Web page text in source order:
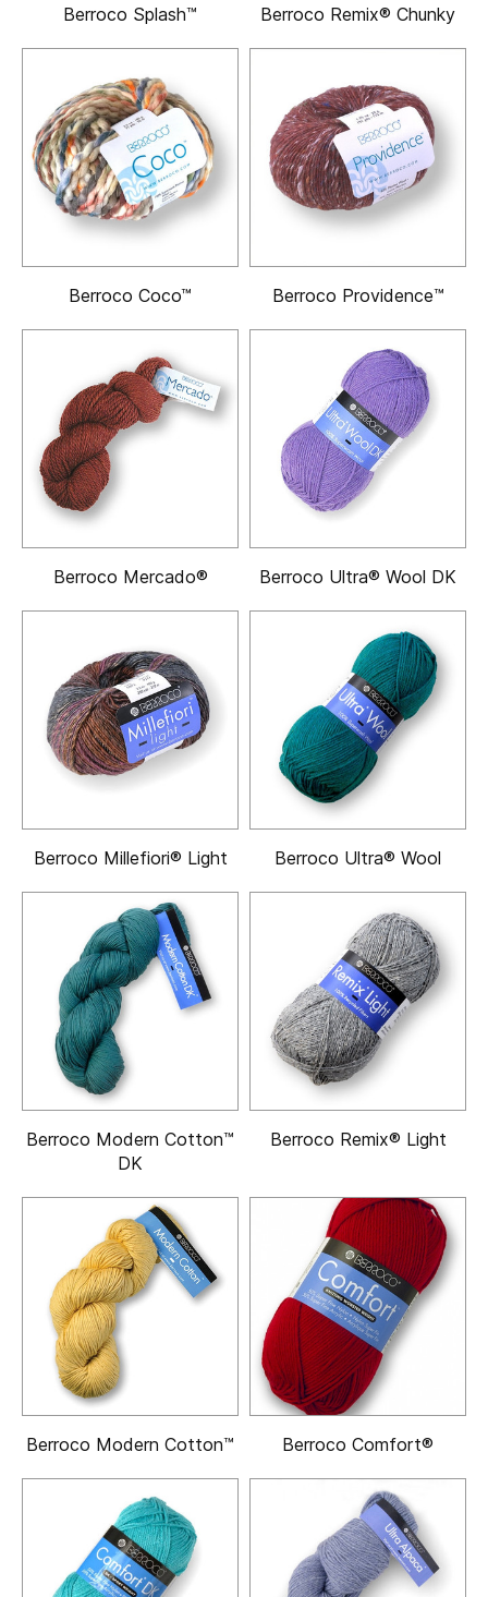
Berroco Splash™ Berroco Remix® Chunky
Berroco Coco™ Berroco Providence™
Berroco Mercado® Berroco Ultra® Wool DK
Berroco Millefiori® Light Berroco Ultra® Wool
Berroco Modern Cotton™
DK
Berroco Remix® Light
Berroco Modern Cotton™ Berroco Comfort®